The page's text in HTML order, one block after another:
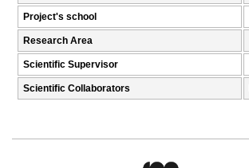
Project's school
Research Area
Scientific Supervisor
Scientific Collaborators